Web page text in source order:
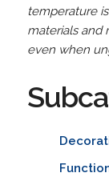
temperature
materials and
even when